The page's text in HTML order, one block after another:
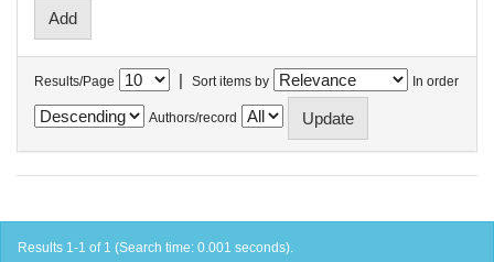
Results/Page | Sort items by In order
Authors/record
Results 1-1 of 1 (Search time: 0.001 seconds).